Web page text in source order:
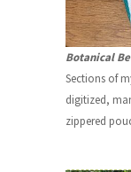
Botanical
Sections of
digitized,
zippered